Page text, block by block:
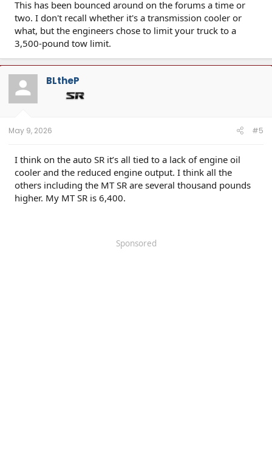
This has been bounced around on the forums a time or
two. I don't recall whether it's a transmission cooler or
what, but the engineers chose to limit your truck to a
3,500-pound tow limit.
BLtheP
May 9, 2026 #5
I think on the auto SR it’s all tied to a lack of engine oil
cooler and the reduced engine output. I think all the
others including the MT SR are several thousand pounds
higher. My MT SR is 6,400.
Sponsored